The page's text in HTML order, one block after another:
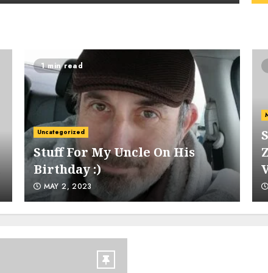
5
1 min read
Uncategorized
Stuff For My Uncle On His
Birthday :)
MAY 2, 2023